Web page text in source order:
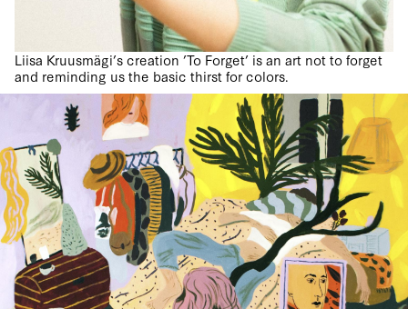
Liisa Kruusmägi’s creation ’To Forget’ is an art not to forget
and reminding us the basic thirst for colors.